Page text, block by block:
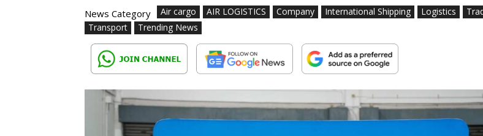
News Category Air cargo AIR LOGISTICS Company International Shipping Logistics
Transport
Trending News